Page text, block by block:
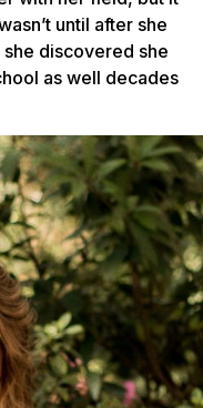
until after she
discovered she
as well decades